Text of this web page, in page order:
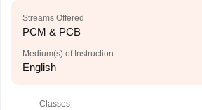
Streams Offered
PCM & PCB
Medium(s) of Instruction
English
Classes